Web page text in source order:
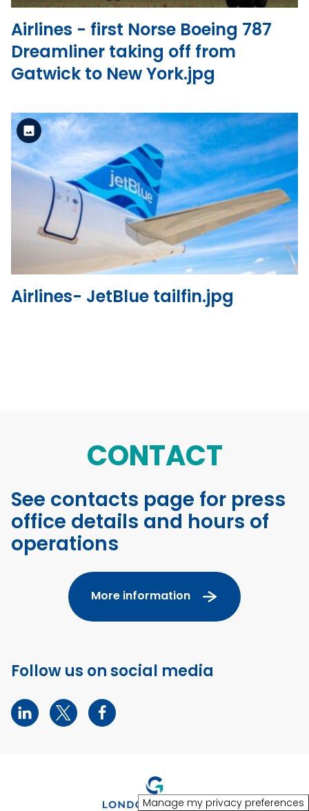
Airlines - first Norse Boeing 787
Dreamliner taking off from
Gatwick to New York.jpg
View the file
Standard Version
Airlines- JetBlue tailfin.jpg
CONTACT
See contacts page for press
office details and hours of
operations
More information
Follow us on social media
Manage my privacy preferences